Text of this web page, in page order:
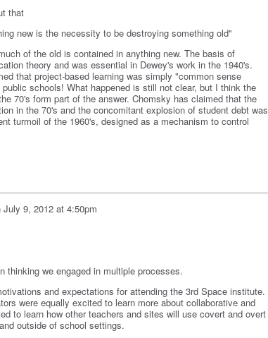
that
new is the necessity to be destroying something old"
of the old is contained in anything new. The basis of
theory and was essential in Dewey's work in the 1940's.
that project-based learning was simply "common sense
schools! What happened is still not clear, but I think the
70's form part of the answer. Chomsky has claimed that the
in the 70's and the concomitant explosion of student debt was
turmoil of the 1960's, designed as a mechanism to control
July 9, 2012 at 4:50pm
thinking we engaged in multiple processes.
and expectations for attending the 3rd Space institute.
were equally excited to learn more about collaborative and
to learn how other teachers and sites will use covert and overt
outside of school settings.